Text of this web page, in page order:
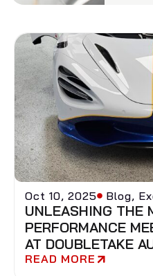
Oct 10, 2025 Blog,
UNLEASHING THE
PERFORMANCE
AT DOUBLETAKE
READ MORE